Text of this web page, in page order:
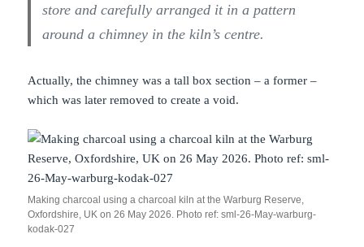
store and carefully arranged it in a pattern
around a chimney in the kiln’s centre.
Actually, the chimney was a tall box section – a former –
which was later removed to create a void.
Making charcoal using a charcoal kiln at the Warburg Reserve,
Oxfordshire, UK on 26 May 2026. Photo ref: sml-26-May-warburg-
kodak-027